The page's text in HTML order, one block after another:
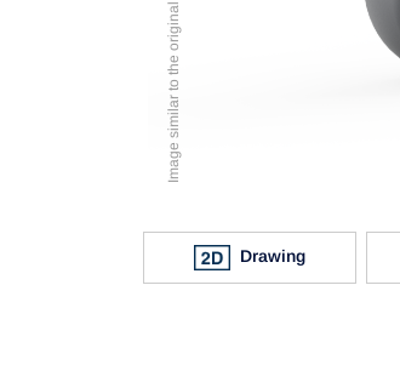
Image similar to the original
Drawing